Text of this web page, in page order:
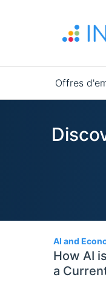
Main
Offres
AI and
How AI
a